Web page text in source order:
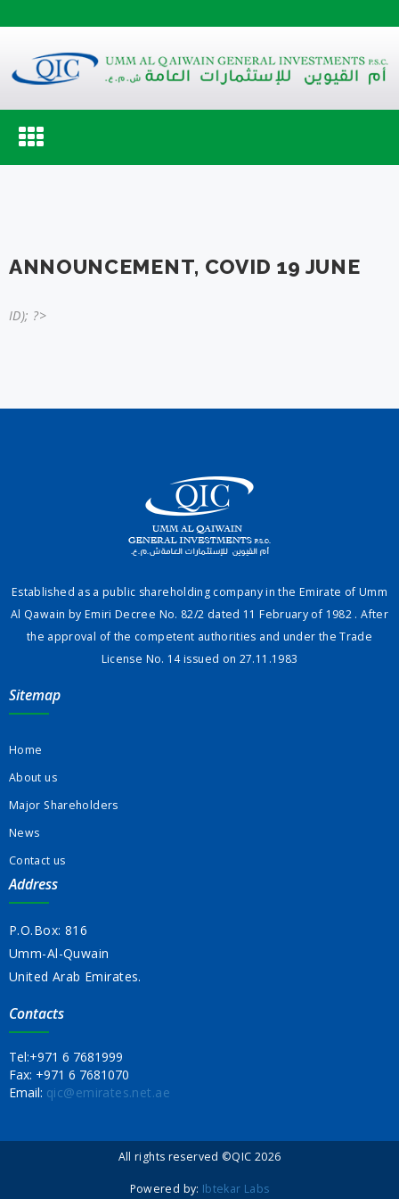
Toggle
navigation
ANNOUNCEMENT, COVID 19 JUNE
ID); ?>
Established as a public shareholding company in the Emirate of Umm
Al Qawain by Emiri Decree No. 82/2 dated 11 February of 1982 . After
the approval of the competent authorities and under the Trade
License No. 14 issued on 27.11.1983
Sitemap
Home
About us
Major Shareholders
News
Contact us
Address
P.O.Box: 816
Umm-Al-Quwain
United Arab Emirates.
Contacts
Tel:+971 6 7681999
Fax: +971 6 7681070
Email: qic@emirates.net.ae
All rights reserved ©QIC 2026
Powered by: Ibtekar Labs